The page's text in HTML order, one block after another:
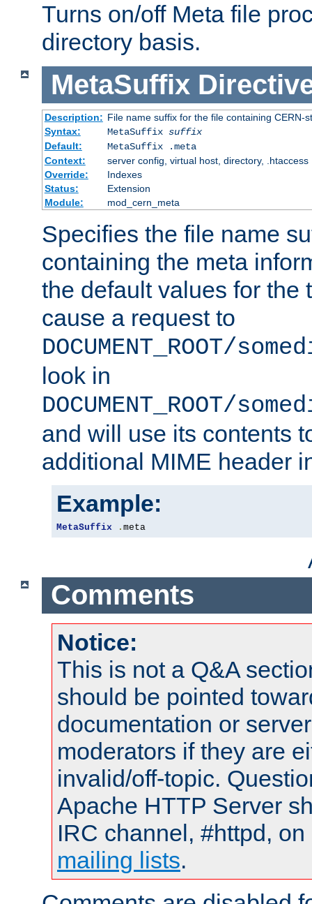
Turns on/off Meta file
directory basis.
MetaSuffix
Description: File name suffix for the file containing CERN-
Syntax:
MetaSuffix suffix
Default:
MetaSuffix .meta
Context:
server config, virtual host, directory, .htaccess
Override:
Indexes
Status:
Extension
Module:
mod_cern_meta
Specifies the file name
containing the meta
the default values for the
cause a request to
DOCUMENT_ROOT/
look in
DOCUMENT_ROOT/
and will use its contents
additional MIME header
Example:
MetaSuffix . meta
Comments
Notice:
This is not a Q&A
should be pointed
documentation or
moderators if they are
invalid/off-topic.
Apache HTTP Server
IRC channel, #httpd,
mailing lists.